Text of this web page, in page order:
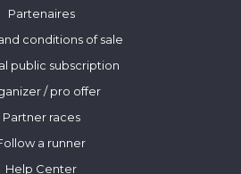
Partenaires
conditions of sale
public subscription
/ pro offer
Partner races
a runner
Help Center